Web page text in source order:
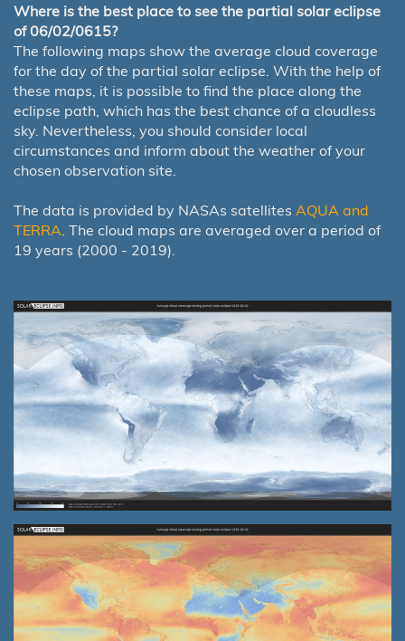
Where is the best place to see the partial solar eclipse
of 06/02/0615?
The following maps show the average cloud coverage
for the day of the partial solar eclipse. With the help of
these maps, it is possible to find the place along the
eclipse path, which has the best chance of a cloudless
sky. Nevertheless, you should consider local
circumstances and inform about the weather of your
chosen observation site.
The data is provided by NASAs satellites AQUA and
TERRA . The cloud maps are averaged over a period of
19 years (2000 - 2019).